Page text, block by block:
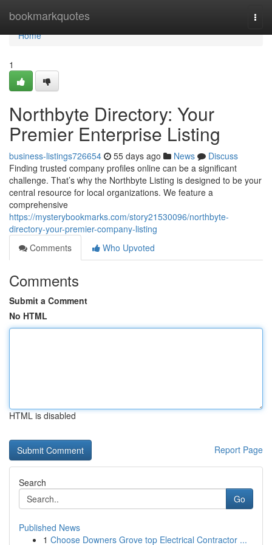
bookmarkquotes
Home
Home
1
Northbyte Directory: Your
Premier Enterprise Listing
business-listings726654 55 days ago News
Discuss
Finding trusted company profiles online can be a significant
challenge. That’s why the Northbyte Listing is designed to be your
central resource for local organizations. We feature a
comprehensive
https://mysterybookmarks.com/story21530096/northbyte-
directory-your-premier-company-listing
Comments
Who Upvoted
Comments
Submit a Comment
No HTML
HTML is disabled
Report Page
Search
Go
Published News
1 Choose Downers Grove top Electrical Contractor ...